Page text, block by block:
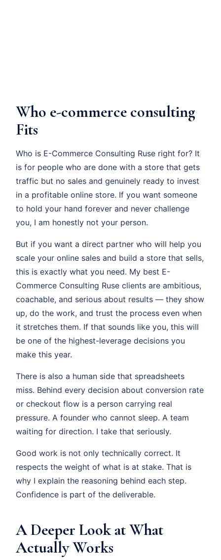
Who e-commerce consulting
Fits
Who is E-Commerce Consulting Ruse right for? It
is for people who are done with a store that gets
traffic but no sales and genuinely ready to invest
in a profitable online store. If you want someone
to hold your hand forever and never challenge
you, I am honestly not your person.
But if you want a direct partner who will help you
scale your online sales and build a store that sells,
this is exactly what you need. My best E-
Commerce Consulting Ruse clients are ambitious,
coachable, and serious about results — they show
up, do the work, and trust the process even when
it stretches them. If that sounds like you, this will
be one of the highest-leverage decisions you
make this year.
There is also a human side that spreadsheets
miss. Behind every decision about conversion rate
or checkout flow is a person carrying real
pressure. A founder who cannot sleep. A team
waiting for direction. I take that seriously.
Good work is not only technically correct. It
respects the weight of what is at stake. That is
why I explain the reasoning behind each step.
Confidence is part of the deliverable.
A Deeper Look at What
Actually Works